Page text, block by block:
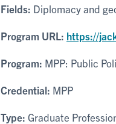
Fields: Diplomacy and
Program URL: https://
Program: MPP: Public
Credential: MPP
Type: Graduate